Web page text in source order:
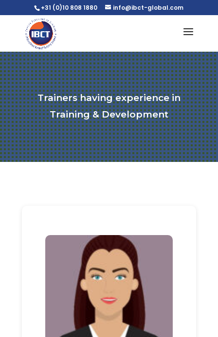
+31 (0)10 808 1880 info@ibct-global.com
Trainers having experience in
Training & Development